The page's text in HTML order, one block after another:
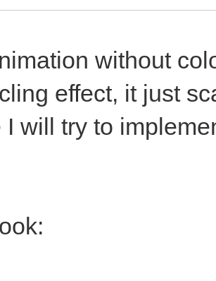
without
effect, it just
I will try to